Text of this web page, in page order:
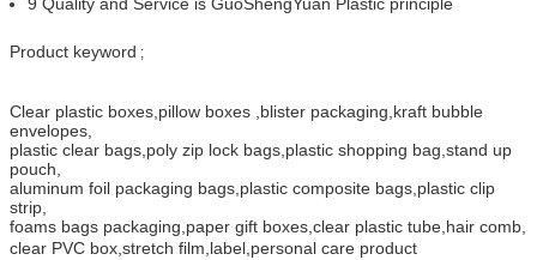
9 Quality and Service is GuoShengYuan Plastic principle
Product keyword ;
Clear plastic boxes,pillow boxes ,blister packaging,kraft bubble
envelopes,
plastic clear bags,poly zip lock bags,plastic shopping bag,stand up
pouch,
aluminum foil packaging bags,plastic composite bags,plastic clip
strip,
foams bags packaging,paper gift boxes,clear plastic tube,hair comb,
clear PVC box,stretch film,label,personal care product